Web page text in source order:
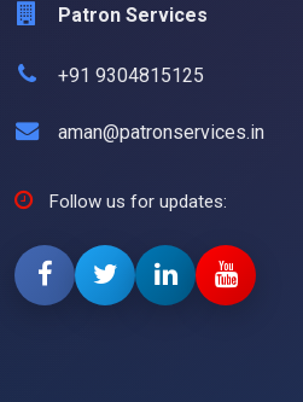
Patron Services
+91 9304815125
aman@patronservices.in
Follow us for updates: